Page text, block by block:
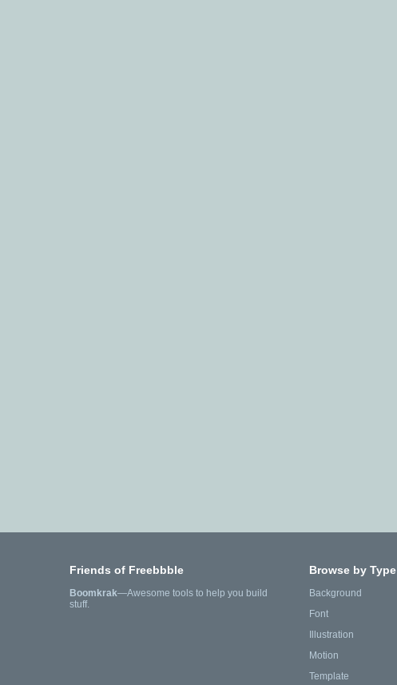
Friends of Freebbble
Boomkrak—Awesome tools to help you build
stuff.
Browse by Type
Background
Font
Illustration
Motion
Template